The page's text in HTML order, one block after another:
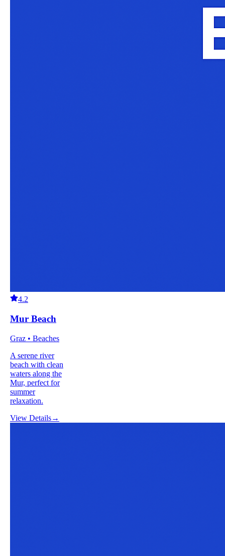
4.2
Mur Beach
Graz • Beaches
A serene river
beach with clean
waters along the
Mur, perfect for
summer
relaxation.
View Details→